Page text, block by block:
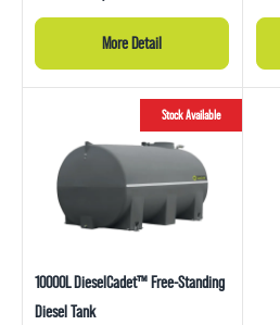
More Detail
Stock Available
10000L DieselCadet™ Free-Standing
Diesel Tank